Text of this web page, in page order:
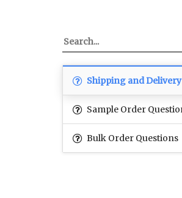
Shipping and
Sample Order
Bulk Order Questions